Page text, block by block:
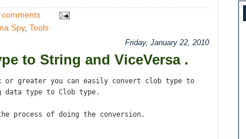
comments
Spy, Tools
Friday, January 22, 2010
to String and ViceVersa .
or greater you can easily convert clob type to
type to Clob type.
process of doing the conversion.